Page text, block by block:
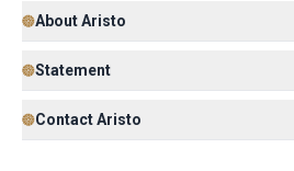
About Aristo
Statement
Contact Aristo